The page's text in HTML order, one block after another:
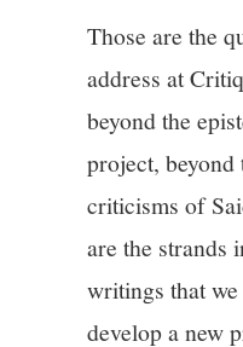
Those are the
address at
beyond the
project,
criticisms of
are the strands
writings that
develop a new